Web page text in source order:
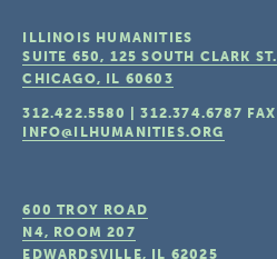
ILLINOIS HUMANITIES
SUITE 650, 125 SOUTH CLARK ST.
CHICAGO, IL 60603
312.422.5580 |312.374.6787 FAX
INFO@ILHUMANITIES.ORG
600 TROY ROAD
N4, ROOM 207
EDWARDSVILLE, IL 62025